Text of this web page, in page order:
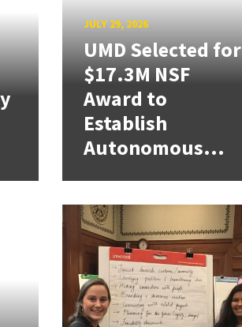
JULY 29, 2026
UMD Selected for
$17.3M NSF
Award to
Establish
Autonomous...